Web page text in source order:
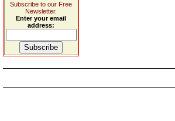
Subscribe to our Free
Newsletter.
Enter your email
address: